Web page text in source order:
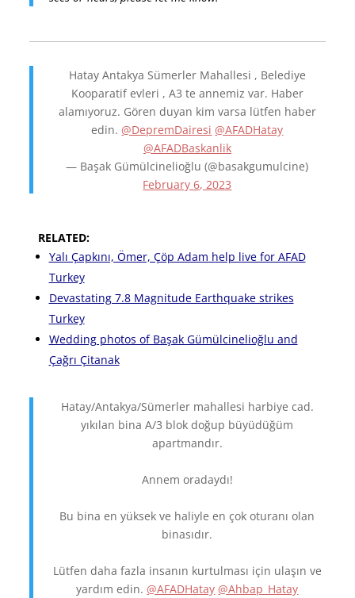
Hatay Antakya Sümerler Mahallesi , Belediye
Kooparatif evleri , A3 te annemiz var. Haber
alamıyoruz. Gören duyan kim varsa lütfen haber
edin.@DepremDairesi @AFADHatay
@AFADBaskanlik
— Başak Gümülcinelioğlu (@basakgumulcine)
February 6, 2023
RELATED:
Yalı Çapkını, Ömer, Çöp Adam help live for AFAD
Turkey
Devastating 7.8 Magnitude Earthquake strikes
Turkey
Wedding photos of Başak Gümülcinelioğlu and
Çağrı Çitanak
Hatay/Antakya/Sümerler mahallesi harbiye cad.
yıkılan bina A/3 blok doğup büyüdüğüm
apartmandır.
Annem oradaydı!
Bu bina en yüksek ve haliyle en çok oturanı olan
binasıdır.
Lütfen daha fazla insanın kurtulması için ulaşın ve
yardım edin.@AFADHatay @Ahbap_Hatay